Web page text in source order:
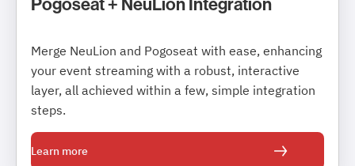
Pogoseat + NeuLion Integration
Merge NeuLion and Pogoseat with ease, enhancing
your event streaming with a robust, interactive
layer, all achieved within a few, simple integration
steps.
Learn more